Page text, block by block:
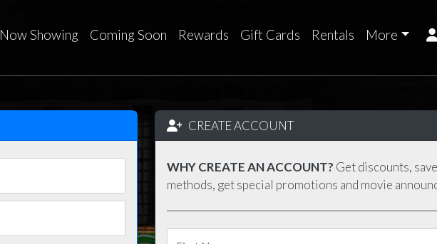
Now Showing Coming Soon Rewards Gift Cards Rentals More
CREATE ACCOUNT
WHY CREATE AN ACCOUNT? Get discounts,
methods, get special promotions and movie